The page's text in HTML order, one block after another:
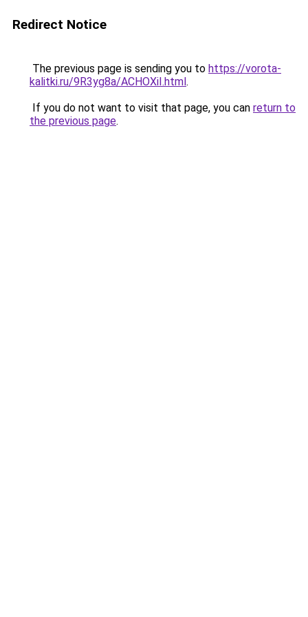
Redirect Notice
The previous page is sending you to https://vorota-
kalitki.ru/9R3yg8a/ACHOXiI.html.
If you do not want to visit that page, you can return to
the previous page.